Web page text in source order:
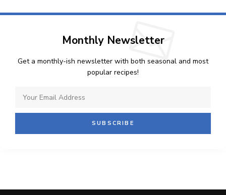
Monthly Newsletter
Get a monthly-ish newsletter with both seasonal and most
popular recipes!